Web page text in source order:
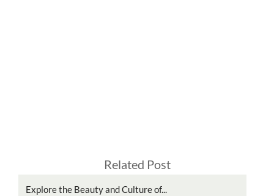
Related Post
Explore the Beauty and Culture of...